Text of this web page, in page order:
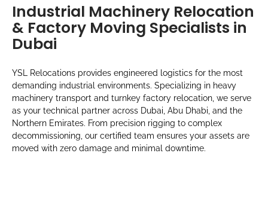
Industrial Machinery Relocation
& Factory Moving Specialists in
Dubai
YSL Relocations provides engineered logistics for the most
demanding industrial environments. Specializing in heavy
machinery transport and turnkey factory relocation, we serve
as your technical partner across Dubai, Abu Dhabi, and the
Northern Emirates. From precision rigging to complex
decommissioning, our certified team ensures your assets are
moved with zero damage and minimal downtime.